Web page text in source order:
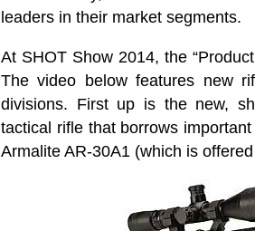
leaders in their market segments.
At SHOT Show 2014, the
The video below features new
divisions. First up is the new,
tactical rifle that borrows
Armalite AR-30A1 (which is